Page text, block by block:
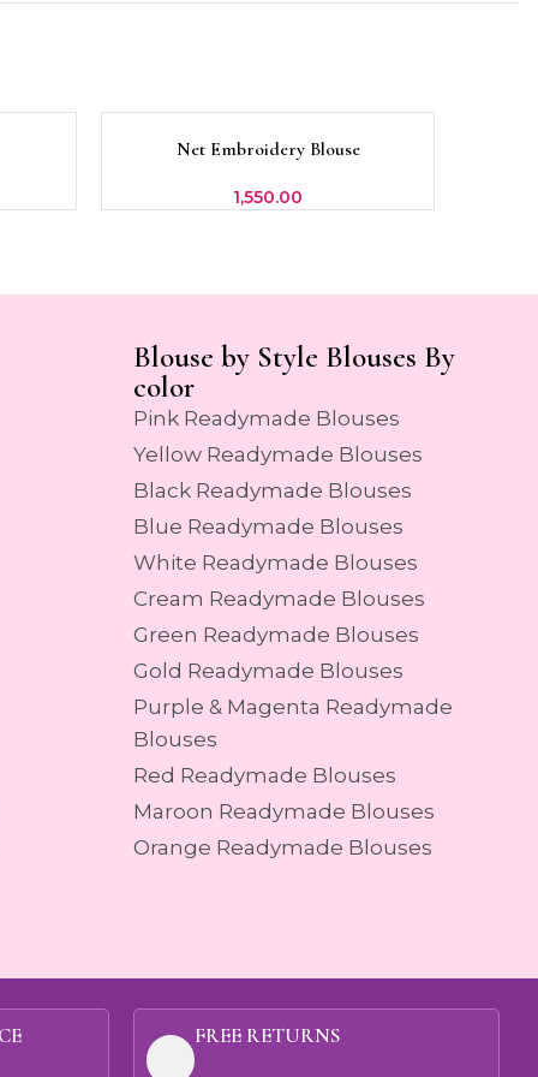
SELECT OPTIONSNet Embroidery Blouse
1,550.00
Blouse by Style Blouses By
color
Pink Readymade Blouses
Yellow Readymade Blouses
Black Readymade Blouses
Blue Readymade Blouses
White Readymade Blouses
Cream Readymade Blouses
Green Readymade Blouses
Gold Readymade Blouses
Purple & Magenta Readymade
Blouses
Red Readymade Blouses
Maroon Readymade Blouses
Orange Readymade Blouses
FREE RETURNS